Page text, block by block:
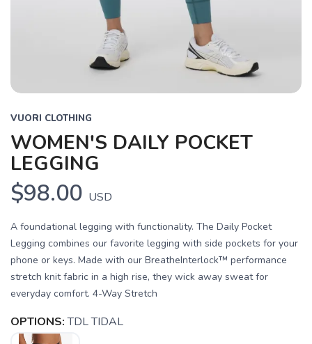
VUORI CLOTHING
WOMEN'S DAILY POCKET
LEGGING
$98.00 USD
A foundational legging with functionality. The Daily Pocket
Legging combines our favorite legging with side pockets for your
phone or keys. Made with our BreatheInterlock™ performance
stretch knit fabric in a high rise, they wick away sweat for
everyday comfort. 4-Way Stretch
OPTIONS: TDL TIDAL